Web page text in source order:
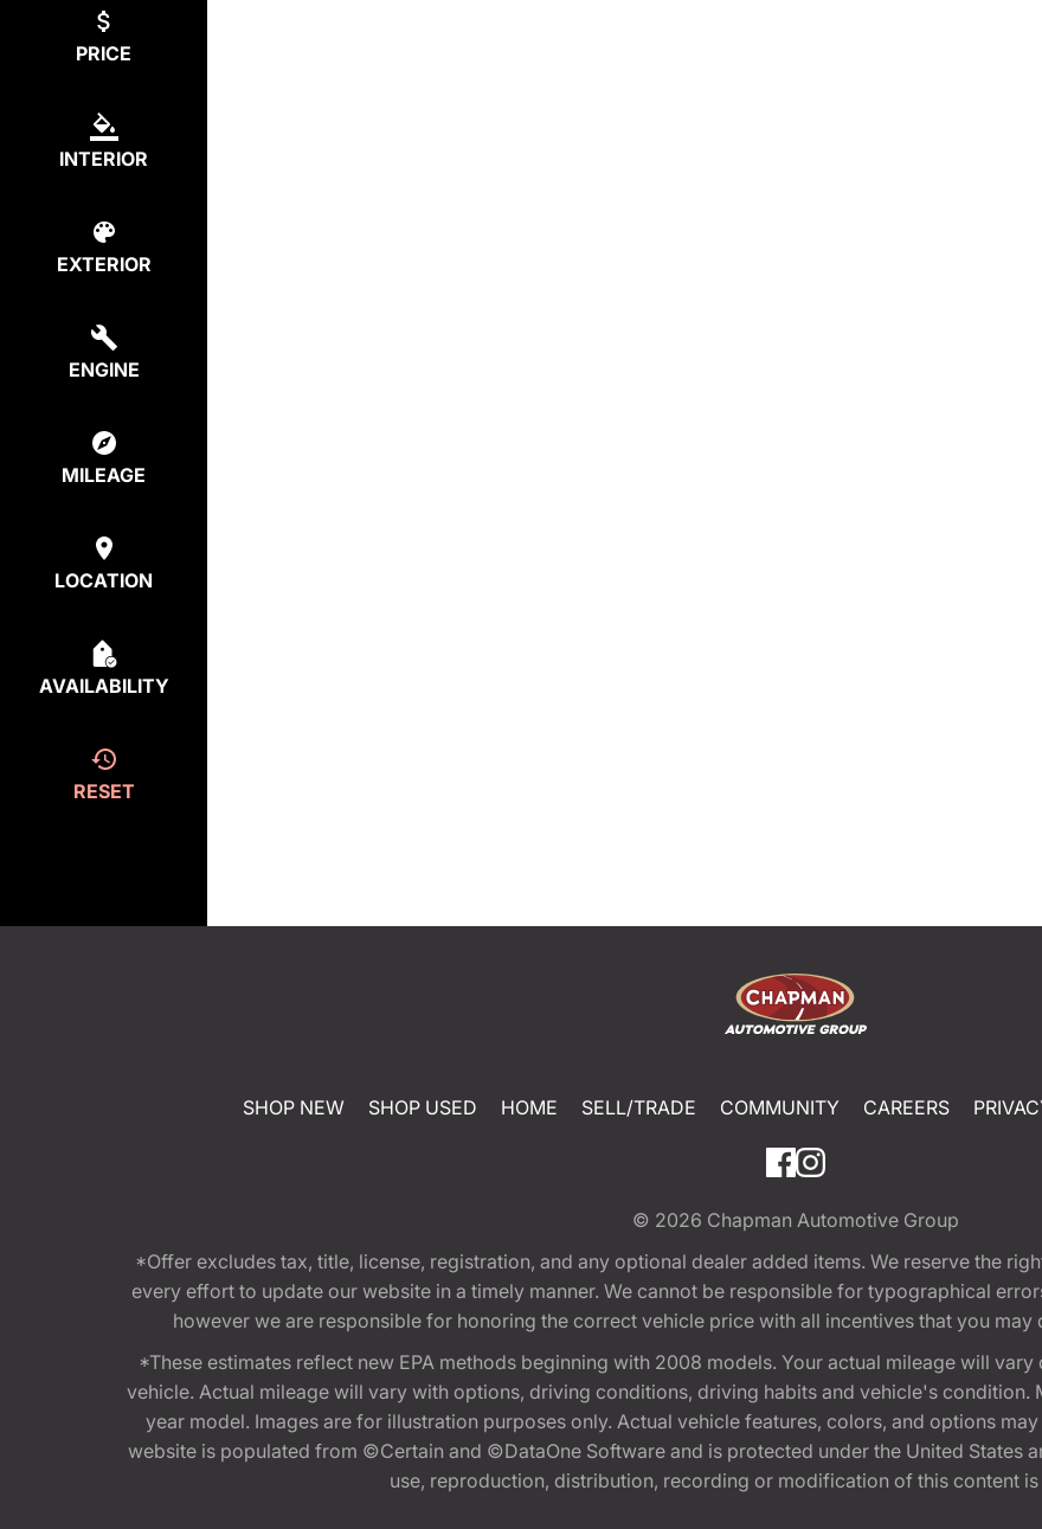
PRICE
INTERIOR
EXTERIOR
ENGINE
MILEAGE
LOCATION
AVAILABILITY
RESET
SHOP NEW SHOP USED HOME SELL/TRADE COMMUNITY CAREERS
© 2026 Chapman Automotive Group
*Offer excludes tax, title, license, registration, and any optional dealer added items. We reserve the
every effort to update our website in a timely manner. We cannot be responsible for typographical
however we are responsible for honoring the correct vehicle price with all incentives that you
*These estimates reflect new EPA methods beginning with 2008 models. Your actual mileage will
vehicle. Actual mileage will vary with options, driving conditions, driving habits and vehicle's
year model. Images are for illustration purposes only. Actual vehicle features, colors, and options
website is populated from ©Certain and ©DataOne Software and is protected under the United States
use, reproduction, distribution, recording or modification of this content